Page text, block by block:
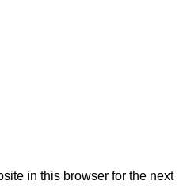
in this browser for the next